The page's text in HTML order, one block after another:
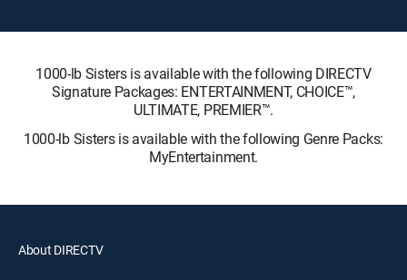
1000-lb Sisters is available with the following DIRECTV
Signature Packages: ENTERTAINMENT, CHOICE™,
ULTIMATE, PREMIER™.
1000-lb Sisters is available with the following Genre Packs:
MyEntertainment.
About DIRECTV